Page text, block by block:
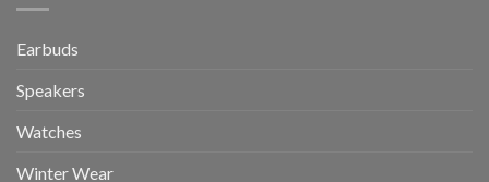
Earbuds
Speakers
Watches
Winter Wear